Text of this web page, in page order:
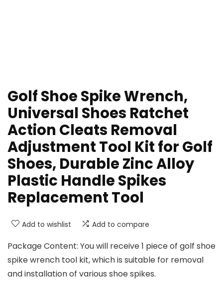
Golf Shoe Spike Wrench,
Universal Shoes Ratchet
Action Cleats Removal
Adjustment Tool Kit for Golf
Shoes, Durable Zinc Alloy
Plastic Handle Spikes
Replacement Tool
Add to wishlist Add to compare
Package Content: You will receive 1 piece of golf shoe
spike wrench tool kit, which is suitable for removal
and installation of various shoe spikes.